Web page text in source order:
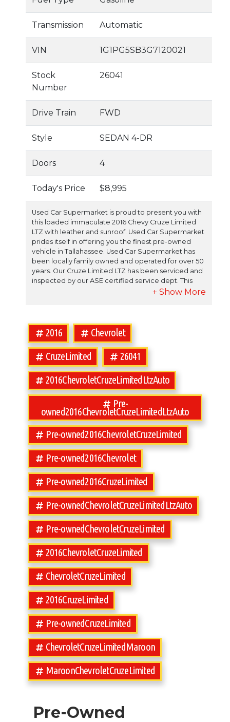
Transmission Automatic
VIN 1G1PG5SB3G7120021
Stock
Number
26041
Drive Train FWD
Style SEDAN 4-DR
Doors 4
Today's Price $8,995
Used Car Supermarket is proud to present you with
this loaded immaculate 2016 Chevy Cruze Limited
LTZ with leather and sunroof. Used Car Supermarket
prides itself in offering you the finest pre-owned
vehicle in Tallahassee. Used Car Supermarket has
been locally family owned and operated for over 50
years. Our Cruze Limited LTZ has been serviced and
inspected by our ASE certified service dept. This
Cruze Limited LTZ has been well maintained by it`s
help get you financed. Fill out a credit application
and you'll be riding home soon in your dream
vehicle from Used Car Supermarket.
2016
Chevrolet
CruzeLimited
26041
2016ChevroletCruzeLimitedLtzAuto
Pre-
owned2016ChevroletCruzeLimitedLtzAuto
Pre-owned2016ChevroletCruzeLimited
Pre-owned2016Chevrolet
Pre-owned2016CruzeLimited
Pre-ownedChevroletCruzeLimitedLtzAuto
Pre-ownedChevroletCruzeLimited
2016ChevroletCruzeLimited
ChevroletCruzeLimited
2016CruzeLimited
Pre-ownedCruzeLimited
ChevroletCruzeLimitedMaroon
MaroonChevroletCruzeLimited
Pre-Owned